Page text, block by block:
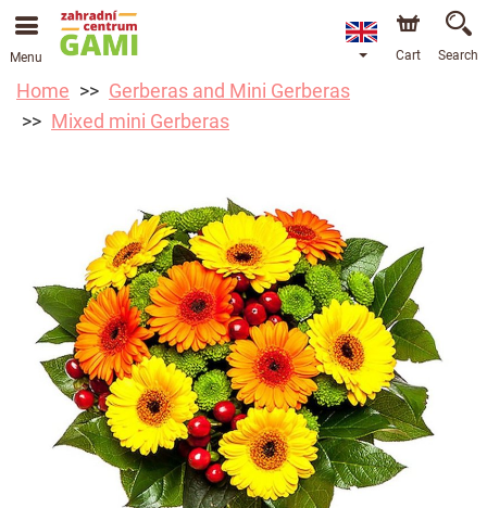
Menu Cart Search
Home
Gerberas and Mini Gerberas
Mixed mini Gerberas